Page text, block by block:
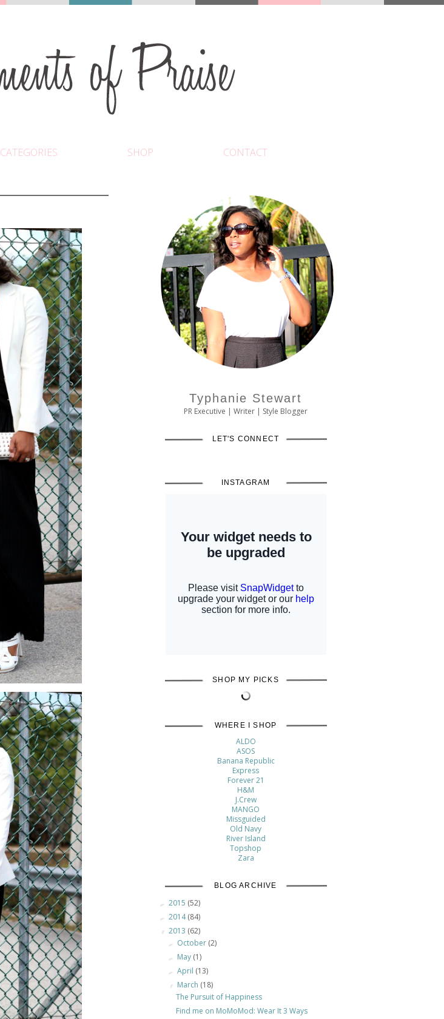
CATEGORIES SHOP CONTACT
Typhanie Stewart
PR Executive | Writer | Style Blogger
LET'S CONNECT
INSTAGRAM
SHOP MY PICKS
WHERE I SHOP
ALDO
ASOS
Banana Republic
Express
Forever 21
H&M
J.Crew
MANGO
Missguided
Old Navy
River Island
Topshop
Zara
BLOG ARCHIVE
► 2015 (52)
► 2014(84)
▼ 2013 (62)
► October (2)
► May (1)
►April (13)
▼ March (18)
The Pursuit of Happiness
Find me on MoMoMod: Wear It 3 Ways